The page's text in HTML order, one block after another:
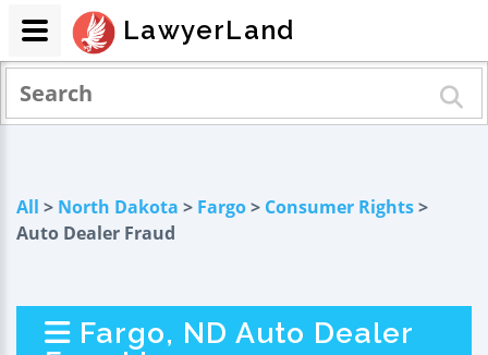
All > North Dakota > Fargo> Consumer Rights>
Auto Dealer Fraud
Fargo, ND Auto Dealer
LawyerLand